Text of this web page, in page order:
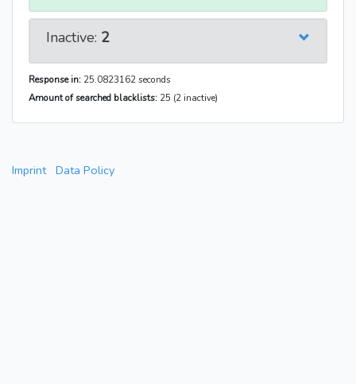
Inactive: 2
Response in: 25.0823162 seconds
Amount of searched blacklists: 25 (2 inactive)
Imprint Data Policy